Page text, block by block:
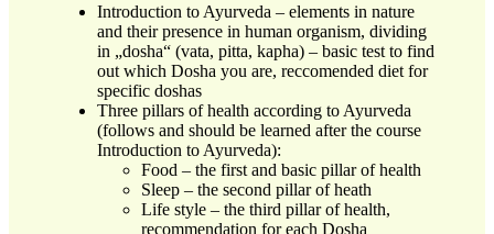
Introduction to Ayurveda – elements in nature
and their presence in human organism, dividing
in „dosha“ (vata, pitta, kapha) – basic test to find
out which Dosha you are, reccomended diet for
specific doshas
Three pillars of health according to Ayurveda
(follows and should be learned after the course
Introduction to Ayurveda):
Food – the first and basic pillar of health
Sleep – the second pillar of heath
Life style – the third pillar of health,
recommendation for each Dosha